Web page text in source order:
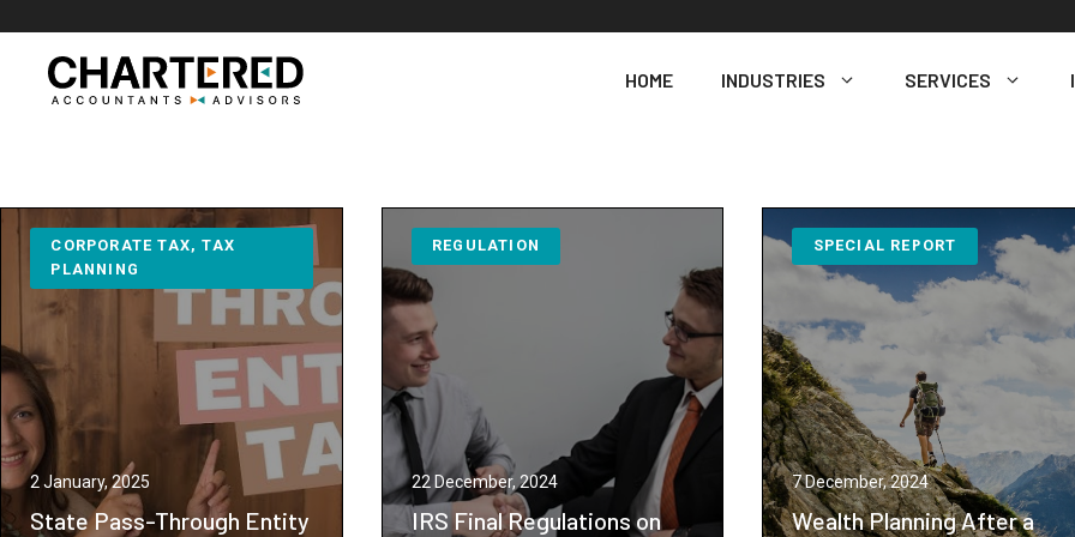
content
HOME INDUSTRIES SERVICES
CORPORATE TAX, TAX
PLANNING
2 January, 2025
State Pass-Through Entity
REGULATION
22 December, 2024
IRS Final Regulations on
SPECIAL REPORT
7 December, 2024
Wealth Planning After a